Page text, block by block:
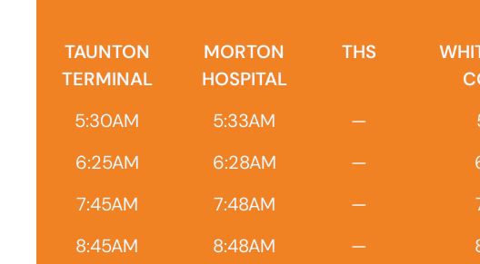
TAUNTON
TERMINAL
MORTON
HOSPITAL
THS
5:30AM 5:33AM —
6:25AM
6:28AM —
7:45AM
7:48AM —
8:45AM
8:48AM —